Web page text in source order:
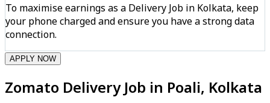
To maximise earnings as a Delivery Job in Kolkata, keep
your phone charged and ensure you have a strong data
connection.
APPLY NOW
Zomato Delivery Job in Poali, Kolkata